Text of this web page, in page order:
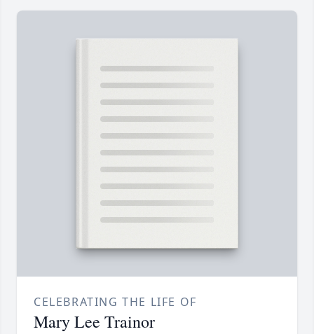
CELEBRATING THE LIFE OF
Mary Lee Trainor